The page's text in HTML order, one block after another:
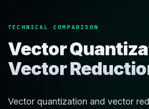
TECHNICAL COMPARISON
Vector
Vector
Vector quantization and vector